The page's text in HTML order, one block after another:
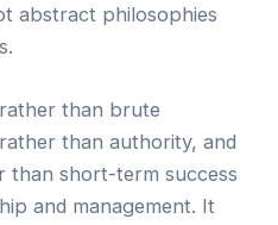
abstract philosophies
than brute
than authority, and
than short-term success
and management. It